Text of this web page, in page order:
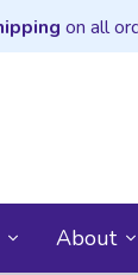
on all
About